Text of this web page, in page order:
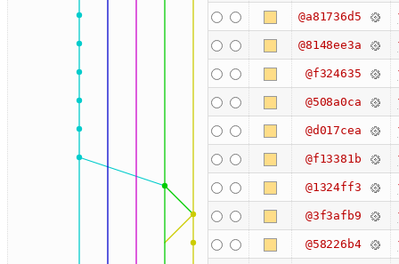
@a81736d5
@8148ee3a
@f324635
@508a0ca
@d017cea
@f13381b
@1324ff3
@3f3afb9
@58226b4